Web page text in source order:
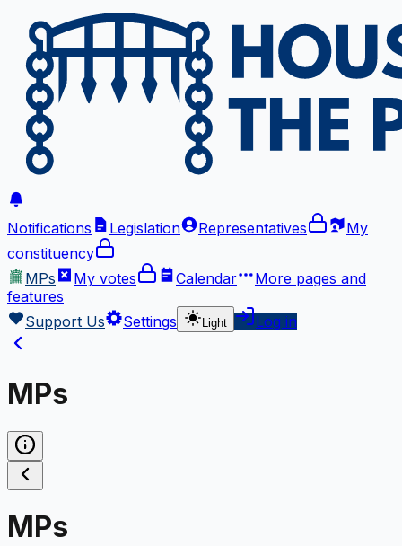
Notifications Legislation Representatives
My
constituency
MPs
My votes Calendar More pages and
features
Support Us
Settings Light Log in
MPs
MPs